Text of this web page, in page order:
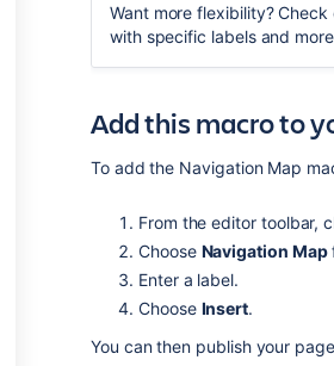
Want more flexibility?
with specific labels and
Add this macro to
To add the Navigation Map
From the editor toolbar,
Choose Navigation Map
Enter a label.
Choose Insert.
You can then publish your